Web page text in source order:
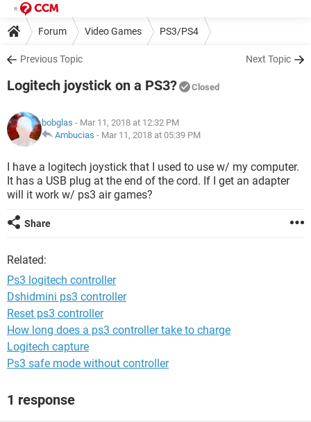
Forum Video Games PS3/PS4
Previous Topic Next Topic
Logitech joystick on a PS3? Closed
bobglas - Mar 11, 2018 at 12:32 PM
Ambucias - Mar 11, 2018 at 05:39 PM
I have a logitech joystick that I used to use w/ my computer.
It has a USB plug at the end of the cord. If I get an adapter
will it work w/ ps3 air games?
Share
Related:
Ps3 logitech controller
Dshidmini ps3 controller
Reset ps3 controller
How long does a ps3 controller take to charge
Logitech capture
Ps3 safe mode without controller
1 response